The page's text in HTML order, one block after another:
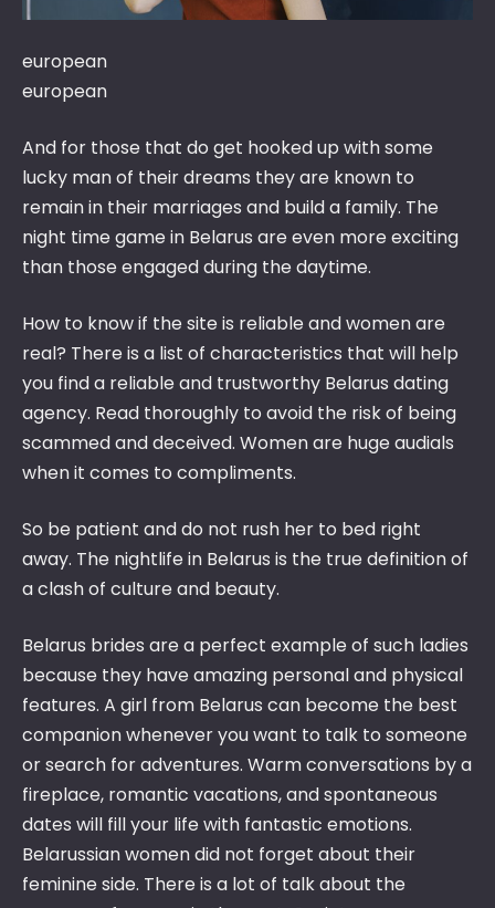
european
european
And for those that do get hooked up with some
lucky man of their dreams they are known to
remain in their marriages and build a family. The
night time game in Belarus are even more exciting
than those engaged during the daytime.
How to know if the site is reliable and women are
real? There is a list of characteristics that will help
you find a reliable and trustworthy Belarus dating
agency. Read thoroughly to avoid the risk of being
scammed and deceived. Women are huge audials
when it comes to compliments.
So be patient and do not rush her to bed right
away. The nightlife in Belarus is the true definition of
a clash of culture and beauty.
Belarus brides are a perfect example of such ladies
because they have amazing personal and physical
features. A girl from Belarus can become the best
companion whenever you want to talk to someone
or search for adventures. Warm conversations by a
fireplace, romantic vacations, and spontaneous
dates will fill your life with fantastic emotions.
Belarussian women did not forget about their
feminine side. There is a lot of talk about the